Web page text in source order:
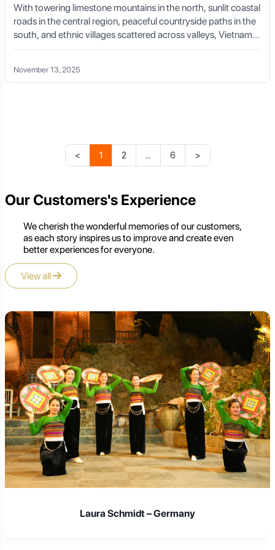
Private Car with Local Driver:For exploring the
province extensively, especially if visiting multiple
districts, historical sites, or ethnic villages, hiring a
private car with a local driver is highly recommended.
This ensures comfort, safety, and access to local
insights that might otherwise be missed. This can be
Accommodation Options
Thai Nguyen offers a range of accommodation options
to suit different preferences and budgets:
Thai Nguyen City:You'll find a selection of
guesthouses, mid-range hotels, and a few more upscale
options, particularly in the city center.
Nui Coc Lake Area:
resorts, hotels, and guesthouses catering to families and
Homestays in Ethnic Villages: For an authentic and
immersive cultural experience, staying in a traditional
stilt house homestay in an ethnic minority village (e.g.,
Tay or Nung villages) is highly recommended. These
offer a unique cultural exchange, often including home-
cooked meals prepared by your hosts, and provide a
direct insight into local life. Amenities are basic but
comfortable, focusing on local hospitality.
Tea Farm Stays: Some tea plantations or associated
guesthouses in the Tan Cuong area might offer simple
accommodation, providing an immersive experience
right amidst the tea fields.
It's advisable to book accommodation in advance,
Vietnamese holidays.
With towering limestone mountains in the north, sunlit coastal
roads in the central region, peaceful countryside paths in the
south, and ethnic villages scattered across valleys, Vietnam
cycling tours offer one of the most diverse and emotionally
November 13, 2025
< 1 2 ... 6 >
Our Customers's Experience
We cherish the wonderful memories of our customers,
as each story inspires us to improve and create even
better experiences for everyone.
View all
Laura Schmidt – Germany